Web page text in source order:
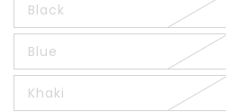
Black
Blue
Khaki